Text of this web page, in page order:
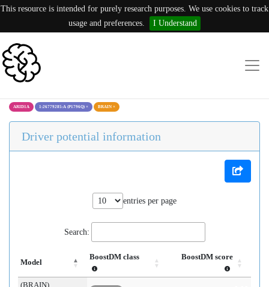
This resource is intended for purely research purposes. We use cookies to track
usage and preferences.
I Understand
ARID1A 1:26779285:A (P1796Q) × BRAIN ×
Driver potential information
entries per page
Search:
Model
BoostDM class BoostDM score
(BRAIN)